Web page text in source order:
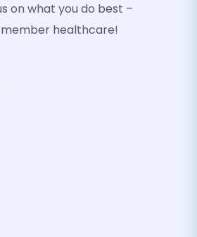
on what you do best –
healthcare!